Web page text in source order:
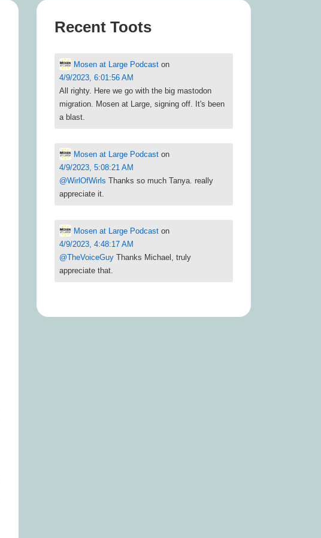
Recent Toots
Mosen at Large Podcast on
4/9/2023, 6:01:56 AM
All righty. Here we go with the big mastodon
migration. Mosen at Large, signing off. It's been
a blast.
Mosen at Large Podcast on
4/9/2023, 5:08:21 AM
@WirlOfWirls Thanks so much Tanya. really
appreciate it.
Mosen at Large Podcast on
4/9/2023, 4:48:17 AM
@TheVoiceGuy Thanks Michael, truly
appreciate that.